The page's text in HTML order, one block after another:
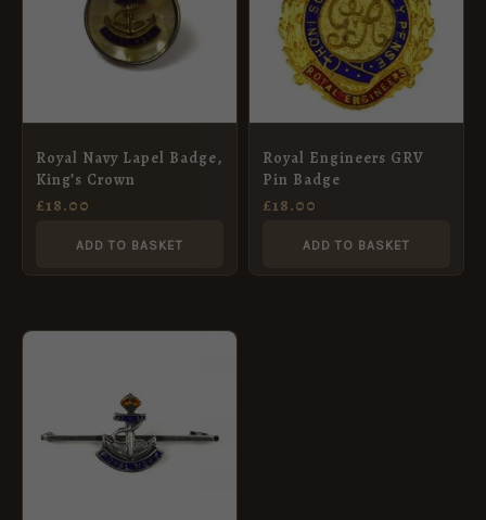
Royal Navy Lapel Badge,
King’s Crown
£18.00
ADD TO BASKET
Royal Engineers GRV
Pin Badge
£18.00
ADD TO BASKET